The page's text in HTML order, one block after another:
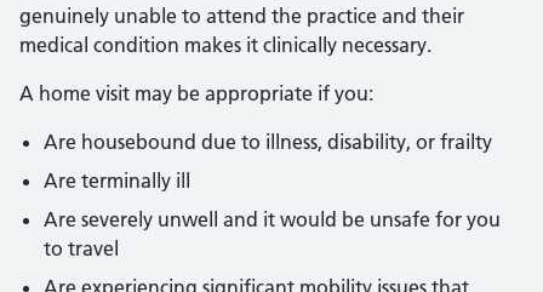
genuinely unable to attend the practice and their
medical condition makes it clinically necessary.
A home visit may be appropriate if you:
Are housebound due to illness, disability, or frailty
Are terminally ill
Are severely unwell and it would be unsafe for you
to travel
Are experiencing significant mobility issues that